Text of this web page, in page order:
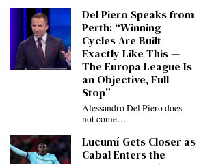
Del Piero Speaks from
Perth: “Winning
Cycles Are Built
Exactly Like This —
The Europa League Is
an Objective, Full
Stop”
Alessandro Del Piero does
not come…
Lucumí Gets Closer as
Cabal Enters the